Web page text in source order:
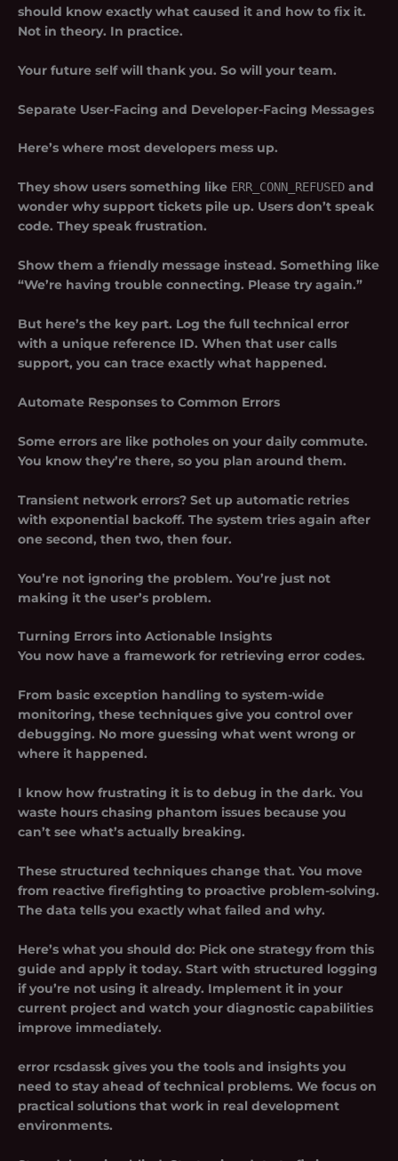
should know exactly what caused it and how to fix it.
Not in theory. In practice.
Your future self will thank you. So will your team.
Separate User-Facing and Developer-Facing Messages
Here’s where most developers mess up.
They show users something like ERR_CONN_REFUSED and
wonder why support tickets pile up. Users don’t speak
code. They speak frustration.
Show them a friendly message instead. Something like
“We’re having trouble connecting. Please try again.”
But here’s the key part. Log the full technical error
with a unique reference ID. When that user calls
support, you can trace exactly what happened.
Automate Responses to Common Errors
Some errors are like potholes on your daily commute.
You know they’re there, so you plan around them.
Transient network errors? Set up automatic retries
with exponential backoff. The system tries again after
one second, then two, then four.
You’re not ignoring the problem. You’re just not
making it the user’s problem.
Turning Errors into Actionable Insights
You now have a framework for retrieving error codes.
From basic exception handling to system-wide
monitoring, these techniques give you control over
debugging. No more guessing what went wrong or
where it happened.
I know how frustrating it is to debug in the dark. You
waste hours chasing phantom issues because you
can’t see what’s actually breaking.
These structured techniques change that. You move
from reactive firefighting to proactive problem-solving.
The data tells you exactly what failed and why.
Here’s what you should do: Pick one strategy from this
guide and apply it today. Start with structured logging
if you’re not using it already. Implement it in your
current project and watch your diagnostic capabilities
improve immediately.
error rcsdassk gives you the tools and insights you
need to stay ahead of technical problems. We focus on
practical solutions that work in real development
environments.